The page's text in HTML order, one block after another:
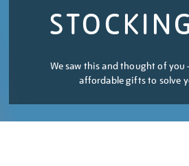
We saw this and thought of
affordable gifts to solve